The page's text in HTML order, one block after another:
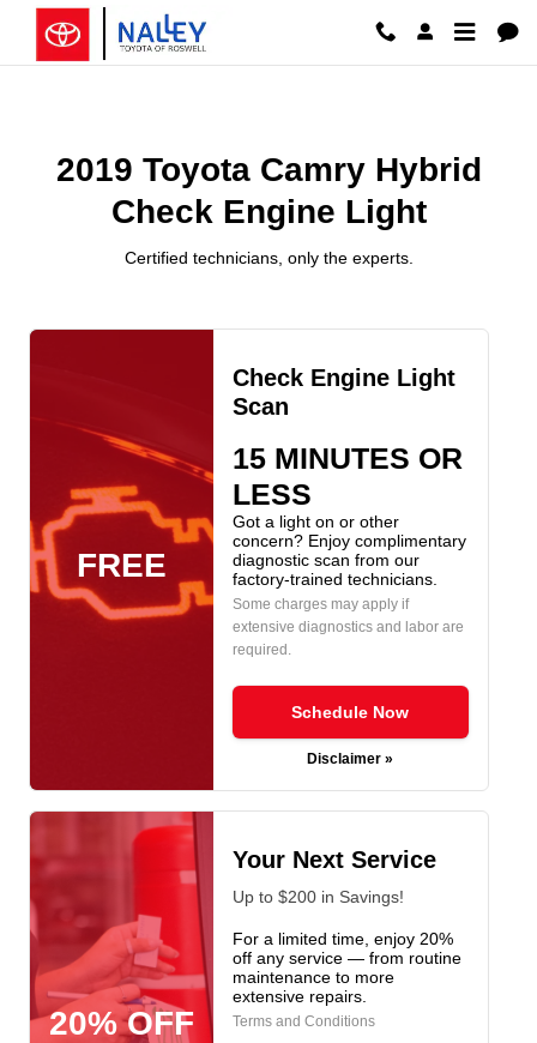
Skip to main content
2019 Toyota Camry Hybrid
2019 Toyota Camry Hybrid
Check Engine Light
Certified technicians, only the experts.
FREE
Check Engine Light
Scan
15 MINUTES OR
LESS
Got a light on or other
concern? Enjoy complimentary
diagnostic scan from our
factory-trained technicians.
Some charges may apply if
extensive diagnostics and labor are
required.
Schedule Now
Disclaimer »
20% OFF
Your Next Service
Up to $200 in Savings!
For a limited time, enjoy 20%
off any service — from routine
maintenance to more
extensive repairs.
Terms and Conditions